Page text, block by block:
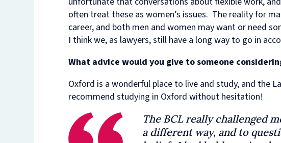
often treat these as women’s issues. The reality for
career, and both men and women may want or need
I think we, as lawyers, still have a long way to go in
What advice would you give to someone
Oxford is a wonderful place to live and study, and the
recommend studying in Oxford without hesitation!
The BCL really challenged
a different way, and to